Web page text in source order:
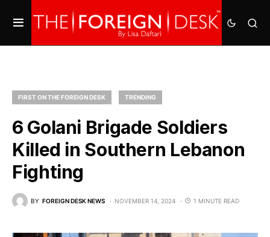
FIRST ON THE FOREIGN DESK TRENDING
6 Golani Brigade Soldiers
Killed in Southern Lebanon
Fighting
BY FOREIGN DESK NEWS NOVEMBER 14, 2024 1 MINUTE READ